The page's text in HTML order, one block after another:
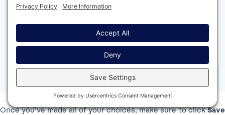
Once you’ve made all of your choices, make sure to clickSave